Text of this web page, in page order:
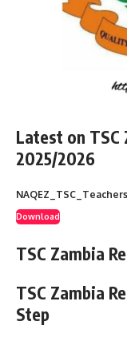
Latest on TSC
2025/2026
Download
TSC Zambia
TSC Zambia
Step